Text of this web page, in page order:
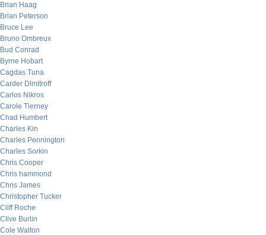
Brian Haag
Brian Peterson
Bruce Lee
Bruno Ombreux
Bud Conrad
Byrne Hobart
Cagdas Tuna
Carder Dimitroff
Carlos Nikros
Carole Tierney
Chad Humbert
Charles Kin
Charles Pennington
Charles Sorkin
Chris Cooper
Chris hammond
Chris James
Christopher Tucker
Cliff Roche
Clive Burlin
Cole Walton